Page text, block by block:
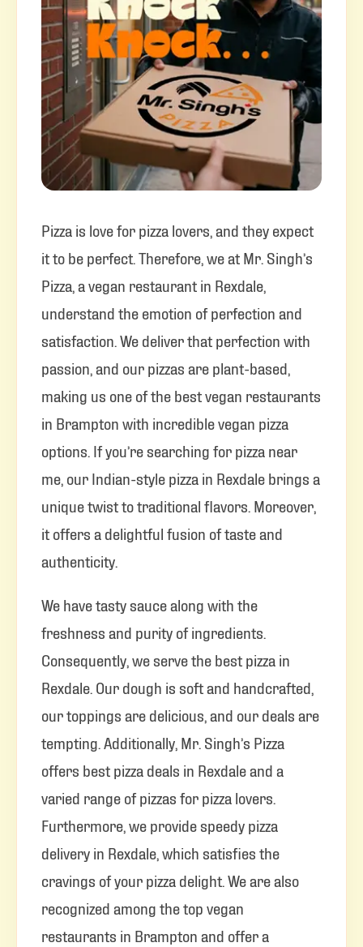
Pizza is love for pizza lovers, and they expect
it to be perfect. Therefore, we at Mr. Singh’s
Pizza, a vegan restaurant in Rexdale,
understand the emotion of perfection and
satisfaction. We deliver that perfection with
passion, and our pizzas are plant-based,
making us one of the best vegan restaurants
in Brampton with incredible vegan pizza
options. If you’re searching for pizza near
me, our Indian-style pizza in Rexdale brings a
unique twist to traditional flavors. Moreover,
it offers a delightful fusion of taste and
authenticity.
We have tasty sauce along with the
freshness and purity of ingredients.
Consequently, we serve the best pizza in
Rexdale. Our dough is soft and handcrafted,
our toppings are delicious, and our deals are
tempting. Additionally, Mr. Singh’s Pizza
offers best pizza deals in Rexdale and a
varied range of pizzas for pizza lovers.
Furthermore, we provide speedy pizza
delivery in Rexdale, which satisfies the
cravings of your pizza delight. We are also
recognized among the top vegan
restaurants in Brampton and offer a